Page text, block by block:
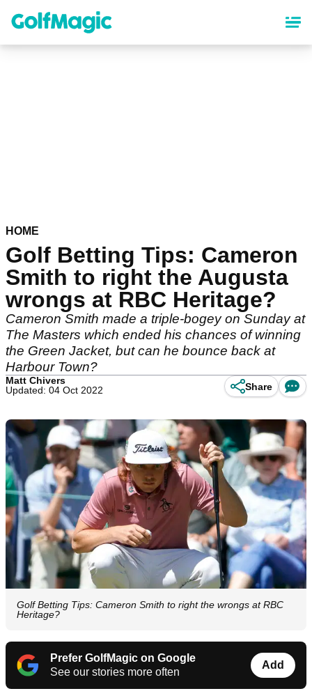
content
HOME
Golf Betting Tips: Cameron
Smith to right the Augusta
wrongs at RBC Heritage?
Cameron Smith made a triple-bogey on Sunday at
The Masters which ended his chances of winning
the Green Jacket, but can he bounce back at
Harbour Town?
Matt Chivers
Updated: 04 Oct 2022
Share
Golf Betting Tips: Cameron Smith to right the wrongs at RBC
Heritage?
Prefer GolfMagic on Google
See our stories more often
Add